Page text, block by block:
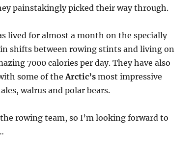
painstakingly picked their way through.
lived for almost a month on the specially
shifts between rowing stints and living on
7000 calories per day. They have also
some of theArctic’smost impressive
walrus and polar bears.
rowing team, so I’m looking forward to